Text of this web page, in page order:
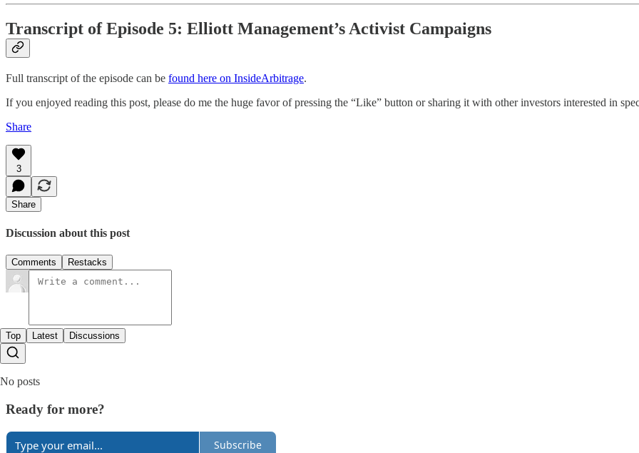
Transcript of Episode 5: Elliott Management’s Activist Campaigns
Full transcript of the episode can be found here on InsideArbitrage.
If you enjoyed reading this post, please do me the huge favor of pressing the “Like” button or sharing it with other investors interested in
Share
3
Share
Discussion about this post
Comments Restacks
Top Latest Discussions
No posts
Ready for more?
Subscribe